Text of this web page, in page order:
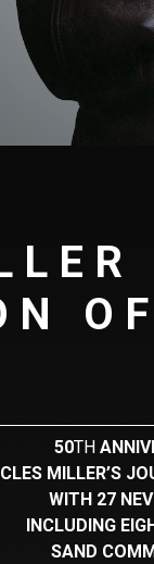
50TH
MILLER’S
WITH 27
INCLUDING
SAND